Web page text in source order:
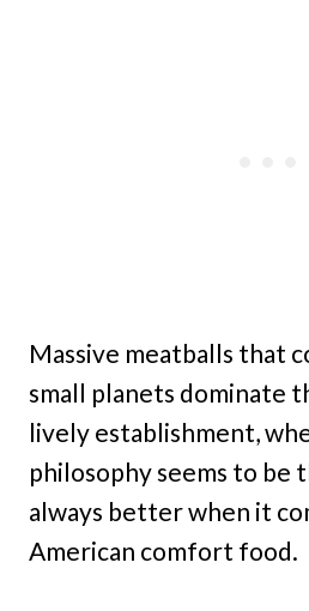
Massive meatballs that
small planets dominate
lively establishment,
philosophy seems to be
always better when it
American comfort food.